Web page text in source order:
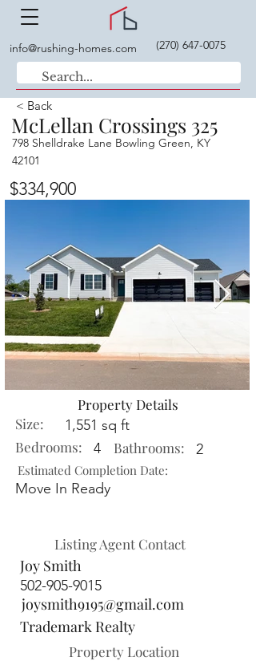
info@rushing-homes.com (270) 647-0075
< Back
McLellan Crossings 325
798 Shelldrake Lane Bowling Green, KY
42101
$334,900
Property Details
Size:
1,551 sq ft
Bedrooms:
4 Bathrooms: 2
Estimated Completion Date:
Move In Ready
Listing Agent Contact
Joy Smith
502-905-9015
joysmith9195@gmail.com
Trademark Realty
Property Location